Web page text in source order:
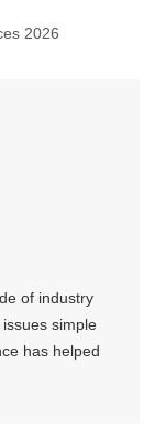
of industry
simple
has helped